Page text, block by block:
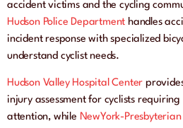
accident victims and the cycling
Hudson Police Department handles
incident response with specialized
understand cyclist needs.
Hudson Valley Hospital Center
injury assessment for cyclists
attention, while NewYork-